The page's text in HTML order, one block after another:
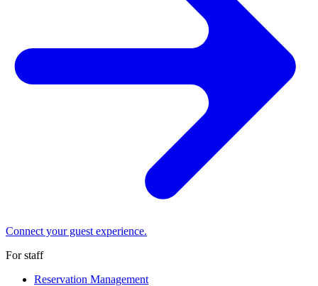
Connect your guest experience.
For staff
Reservation Management